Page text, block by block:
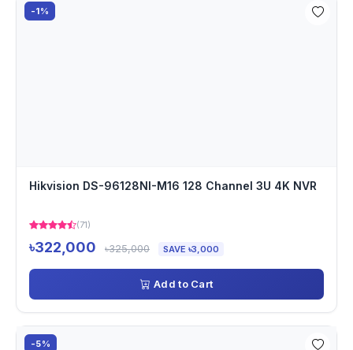
-1%
Hikvision DS-96128NI-M16 128 Channel 3U 4K NVR
(71)
৳322,000 ৳325,000 SAVE ৳3,000
Add to Cart
-5%